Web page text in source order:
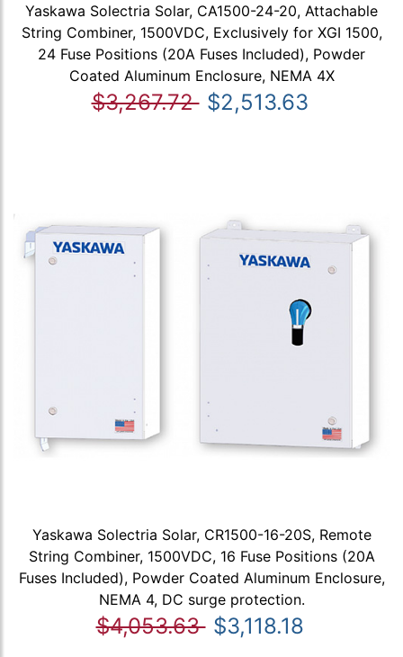
Yaskawa Solectria Solar, CA1500-24-20, Attachable
String Combiner, 1500VDC, Exclusively for XGI 1500,
24 Fuse Positions (20A Fuses Included), Powder
Coated Aluminum Enclosure, NEMA 4X
$3,267.72 $2,513.63
Yaskawa Solectria Solar, CR1500-16-20S, Remote
String Combiner, 1500VDC, 16 Fuse Positions (20A
Fuses Included), Powder Coated Aluminum Enclosure,
NEMA 4, DC surge protection.
$4,053.63 $3,118.18